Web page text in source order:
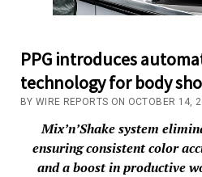
PPG introduces
technology for body
BY WIRE REPORTS ON OCTOBER 14,
Mix’n’Shake system
ensuring consistent color
and a boost in productive